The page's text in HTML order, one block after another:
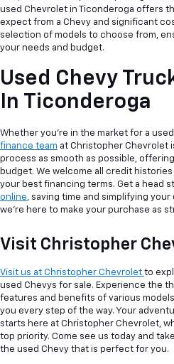
used Chevrolet in Ticonderoga offers
expect from a Chevy and significant
selection of models to choose from,
your needs and budget.
Used Chevy
In Ticonderoga
Whether you're in the market for a
finance team at Christopher Chevrolet
process as smooth as possible,
budget. We welcome all credit
your best financing terms. Get a head
online, saving time and simplifying
we're here to make your purchase as
Visit Christopher
Visit us at Christopher Chevrolet to
used Chevys for sale. Experience the
features and benefits of various
you every step of the way. Your
starts here at Christopher Chevrolet,
top priority. Come see us today and
the used Chevy that is perfect for you.